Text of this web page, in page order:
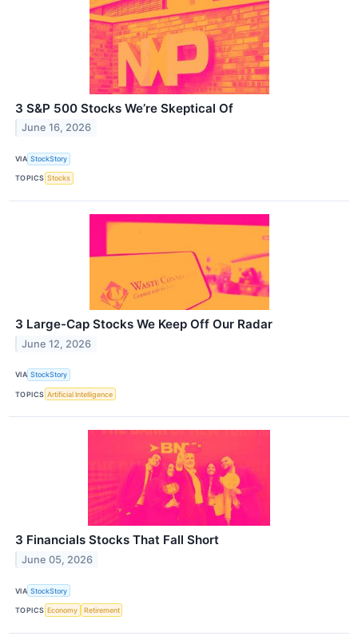
3 S&P 500 Stocks We’re Skeptical Of
June 16, 2026
VIA StockStory
TOPICS Stocks
3 Large-Cap Stocks We Keep Off Our Radar
June 12, 2026
VIA StockStory
TOPICS Artificial Intelligence
3 Financials Stocks That Fall Short
June 05, 2026
VIA StockStory
TOPICS Economy Retirement